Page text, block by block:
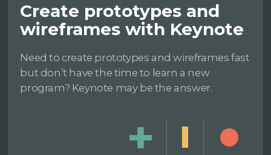
Create prototypes and
wireframes with Keynote
Need to create prototypes and wireframes fast
but don’t have the time to learn a new
program? Keynote may be the answer.